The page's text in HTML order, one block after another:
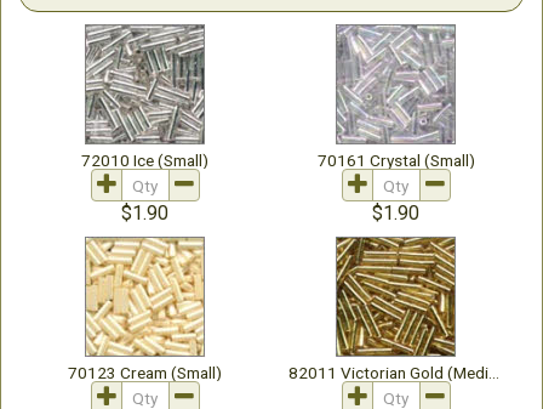
72010 Ice (Small)
$1.90
70161 Crystal (Small)
$1.90
70123 Cream (Small)